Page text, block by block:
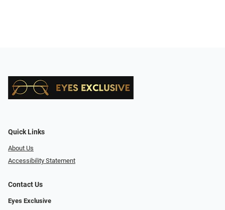
Quick Links
About Us
Accessibility Statement
Contact Us
Eyes Exclusive